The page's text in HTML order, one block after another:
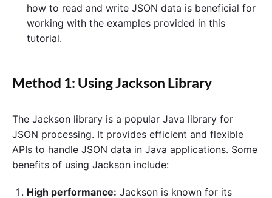
how to read and write JSON data is beneficial for
working with the examples provided in this
tutorial.
Method 1: Using Jackson Library
The Jackson library is a popular Java library for
JSON processing. It provides efficient and flexible
APIs to handle JSON data in Java applications. Some
benefits of using Jackson include:
High performance: Jackson is known for its